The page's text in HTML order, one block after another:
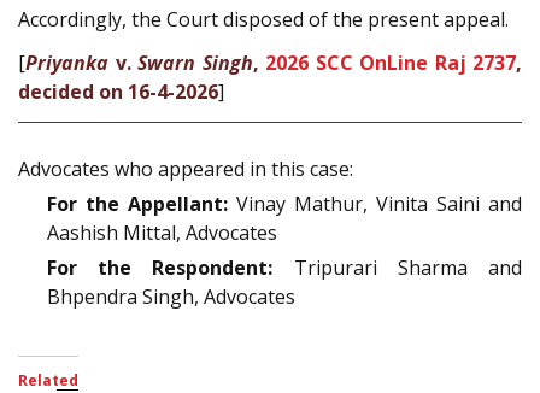
Accordingly, the Court disposed of the present appeal.
[Priyanka v. Swarn Singh, 2026 SCC OnLine Raj 2737,
decided on 16-4-2026]
Advocates who appeared in this case:
For the Appellant: Vinay Mathur, Vinita Saini and
Aashish Mittal, Advocates
For the Respondent: Tripurari Sharma and
Bhpendra Singh, Advocates
Related